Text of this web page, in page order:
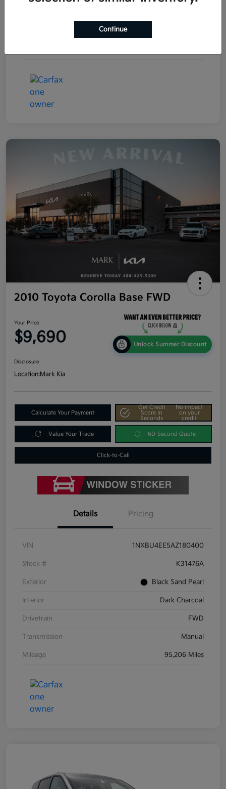
2010 Toyota Corolla Base FWD
Your Price
$9,690 Unlock Summer Discount
Disclosure
Location:Mark Kia
Calculate Your Payment
Get Credit
Score In
Seconds
No impact
on your
credit
Value Your Trade 60-Second Quote
Click-to-Call
Details Pricing
VIN 1NXBU4EE5AZ180400
Stock # K31476A
Exterior Black Sand Pearl
Interior Dark Charcoal
Drivetrain FWD
Transmission Manual
Mileage 95,206 Miles
Continue